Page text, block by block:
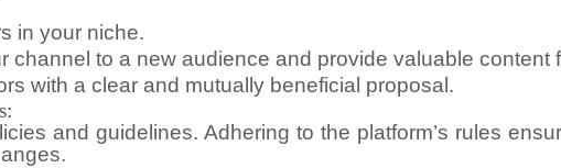
in your niche.
channel to a new audience and provide valuable content
with a clear and mutually beneficial proposal.
and guidelines. Adhering to the platform’s rules